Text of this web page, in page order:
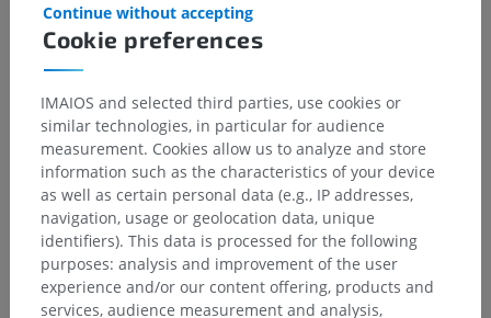
Limbic gyrus
Underlying structures:
Subcallosal area
Fornicate gyrus
Human neuroanatomy
Translations
Cookie preferences
Continue without accepting
IMAIOS and selected third parties, use cookies or
similar technologies, in particular for audience
measurement. Cookies allow us to analyze and store
information such as the characteristics of your device
as well as certain personal data (e.g., IP addresses,
navigation, usage or geolocation data, unique
identifiers). This data is processed for the following
purposes: analysis and improvement of the user
experience and/or our content offering, products and
services, audience measurement and analysis,